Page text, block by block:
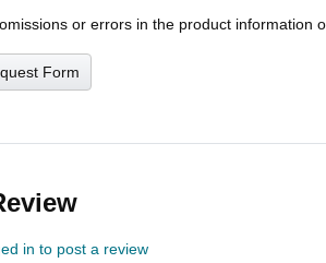
or errors in the product information
Form
in to post a review